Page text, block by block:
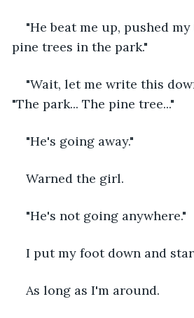
"He beat me up, pushed
pine trees in the park."
"Wait, let me write this
"The park... The pine tree..."
"He's going away."
Warned the girl.
"He's not going anywhere."
I put my foot down and
As long as I'm around.